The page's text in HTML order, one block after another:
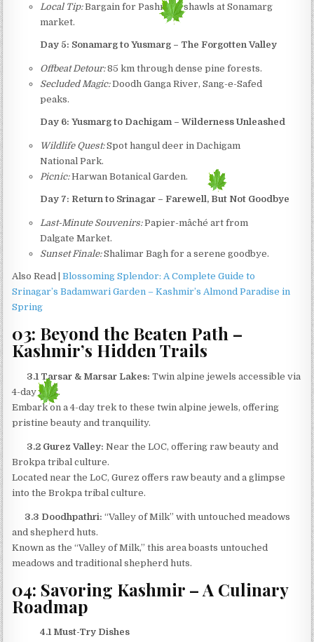
Local Tip:Bargain for Pashmina shawls at Sonamarg
market.
Day 5: Sonamarg to Yusmarg – The Forgotten Valley
Offbeat Detour:85 km through dense pine forests.
Secluded Magic:Doodh Ganga River, Sang-e-Safed
peaks.
Day 6: Yusmarg to Dachigam – Wilderness Unleashed
Wildlife Quest:Spot hangul deer in Dachigam
National Park.
Picnic:Harwan Botanical Garden.
Day 7: Return to Srinagar – Farewell, But Not Goodbye
Last-Minute Souvenirs:Papier-mâché art from
Dalgate Market.
Sunset Finale:Shalimar Bagh for a serene goodbye.
Also Read |
Blossoming Splendor: A Complete Guide to
Srinagar’s Badamwari Garden – Kashmir’s Almond Paradise in
Spring
03: Beyond the Beaten Path –
Kashmir’s Hidden Trails
3.1 Tarsar & Marsar Lakes: Twin alpine jewels accessible via
4-day trek.
Embark on a 4-day trek to these twin alpine jewels, offering
pristine beauty and tranquility.​
3.2 Gurez Valley: Near the LOC, offering raw beauty and
Brokpa tribal culture.
Located near the LoC, Gurez offers raw beauty and a glimpse
into the Brokpa tribal culture.​
3.3 Doodhpathri: “Valley of Milk” with untouched meadows
and shepherd huts.
Known as the “Valley of Milk,” this area boasts untouched
meadows and traditional shepherd huts.​
04: Savoring Kashmir – A Culinary
Roadmap
4.1 Must-Try Dishes